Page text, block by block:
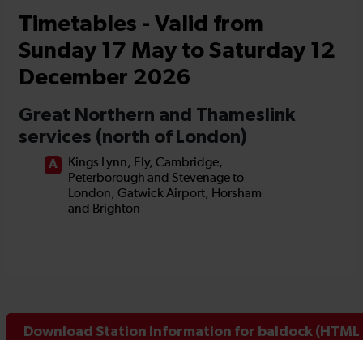
Download Station Information for baldock (HTML